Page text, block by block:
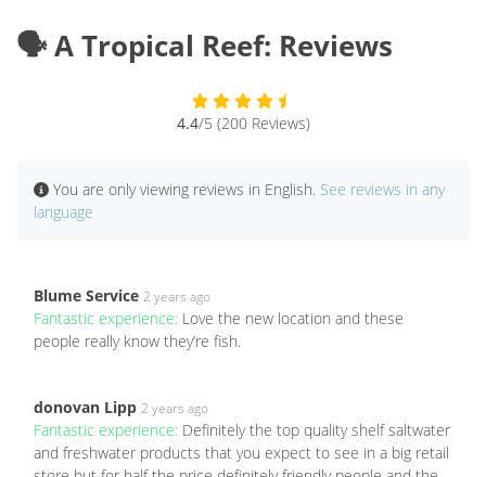
🗣️ A Tropical Reef: Reviews
4.4/5 (200 Reviews)
You are only viewing reviews in English. See reviews in any
language
Blume Service 2 years ago
Fantastic experience: Love the new location and these
people really know they’re fish.
donovan Lipp 2 years ago
Fantastic experience: Definitely the top quality shelf saltwater
and freshwater products that you expect to see in a big retail